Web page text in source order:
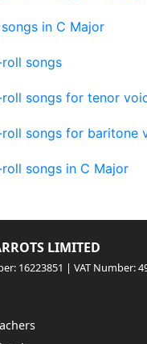
in C Major
songs
songs for tenor
songs for baritone
songs in C Major
LIMITED
16223851 | VAT Number: